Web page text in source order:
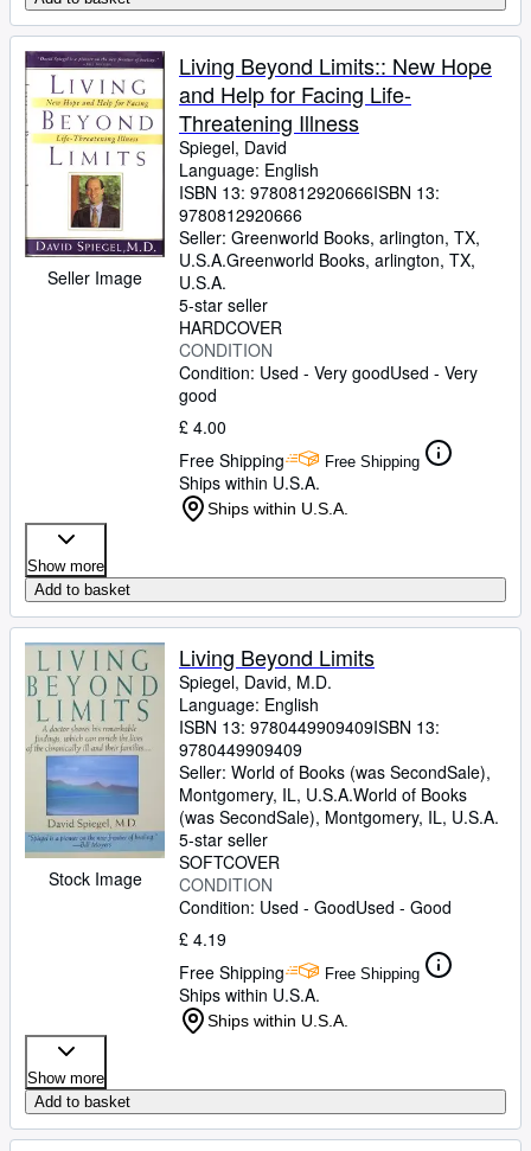
Seller Image
Living Beyond Limits:: New Hope
and Help for Facing Life-
Threatening Illness
Spiegel, David
Language: English
ISBN 13: 9780812920666ISBN 13:
9780812920666
Seller: Greenworld Books, arlington, TX,
U.S.A.Greenworld Books, arlington, TX,
U.S.A.
5-star seller
HARDCOVER
CONDITION
Condition: Used - Very goodUsed - Very
good
£ 4.00
Free Shipping
Free Shipping
Ships within U.S.A.
Ships within U.S.A.
Show more
Add to basket
Stock Image
Living Beyond Limits
Spiegel, David, M.D.
Language: English
ISBN 13: 9780449909409ISBN 13:
9780449909409
Seller: World of Books (was SecondSale),
Montgomery, IL, U.S.A.World of Books
(was SecondSale), Montgomery, IL, U.S.A.
5-star seller
SOFTCOVER
CONDITION
Condition: Used - GoodUsed - Good
£ 4.19
Free Shipping
Free Shipping
Ships within U.S.A.
Ships within U.S.A.
Show more
Add to basket